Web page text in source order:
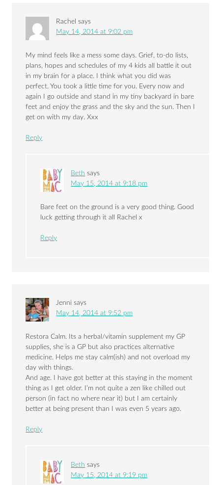
Rachel says
May 14, 2014 at 9:02 pm
My mind feels like a mess some days. Grief, to-do lists,
plans, hopes and schedules of my 4 kids all battle it out
in my brain for a place. I think what you did was
perfect. You took a little time for you. Every now and
again I go outside and stand in my tiny backyard in bare
feet and enjoy the grass and the sky and the sun. Then I
get on with my day. Xxx
Reply
Beth says
May 15, 2014 at 9:18 pm
Bare feet on the ground is a very good thing. Good
luck getting through it all Rachel x
Reply
Jenni says
May 14, 2014 at 9:52 pm
Restora Calm. Its a herbal/vitamin supplement my GP
supplies, she is a GP but also practices alternative
medicine. Helps me stay calm(ish) and not overload my
day with things.
And age. I have got better at this staying in the moment
thing as I get older. I’m not quite a zen like chilled out
person (in fact no where near it) but I am certainly
better at being present than I was even 5 years ago.
Reply
Beth says
May 15, 2014 at 9:19 pm